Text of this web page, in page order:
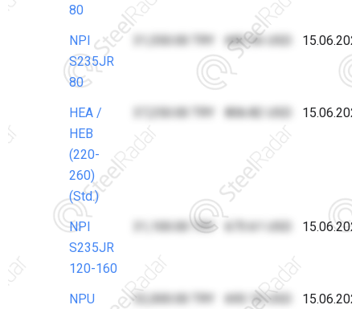
80
NPI
S235JR
80
31,550.00 TRY 683.36 USD
HEA /
HEB
(220-
260)
(Std.)
37,250.00 TRY 806.82 USD
NPI
S235JR
120-160
31,100.00 TRY
NPU
32,000.00 TRY 693.10 USD